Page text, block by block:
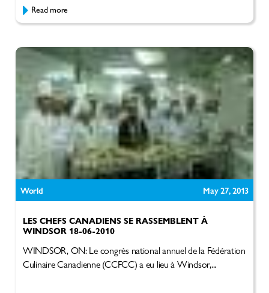
Read more
World May 27, 2013
LES CHEFS CANADIENS SE RASSEMBLENT À
WINDSOR 18-06-2010
WINDSOR, ON: Le congrès national annuel de la Fédération
Culinaire Canadienne (CCFCC) a eu lieu à Windsor,...